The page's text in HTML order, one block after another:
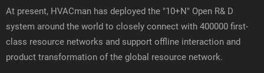
At present, HVACman has deployed the "10+N" Open R& D
system around the world to closely connect with 400000 first-
class resource networks and support offline interaction and
product transformation of the global resource network.